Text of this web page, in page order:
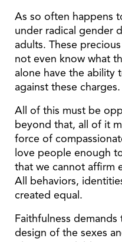
As so often happens
under radical gender
adults. These
not even know what
alone have the ability
against these charges.
All of this must be
beyond that, all of it
force of
love people enough
that we cannot affirm
All behaviors,
created equal.
Faithfulness demands
design of the sexes